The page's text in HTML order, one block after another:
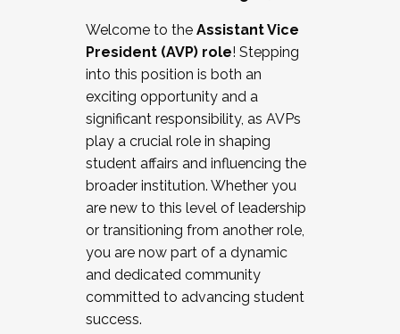
Working and operating with labor
relations/collective bargaining
Collaborating with academic affairs
Navigating politics
New laws and policies
Mental health of students/staff
...And much more.
JOIN A COHORT: We are now recruiting for
the Fall 2025 Cohort . Interested in joining a
cohort and/or becoming a Cohort
Facilitator complete the application by
December 5, 2025.
Welcome to the Assistant Vice
President (AVP) role! Stepping
into this position is both an
exciting opportunity and a
significant responsibility, as AVPs
play a crucial role in shaping
student affairs and influencing the
broader institution. Whether you
are new to this level of leadership
or transitioning from another role,
you are now part of a dynamic
and dedicated community
committed to advancing student
success.